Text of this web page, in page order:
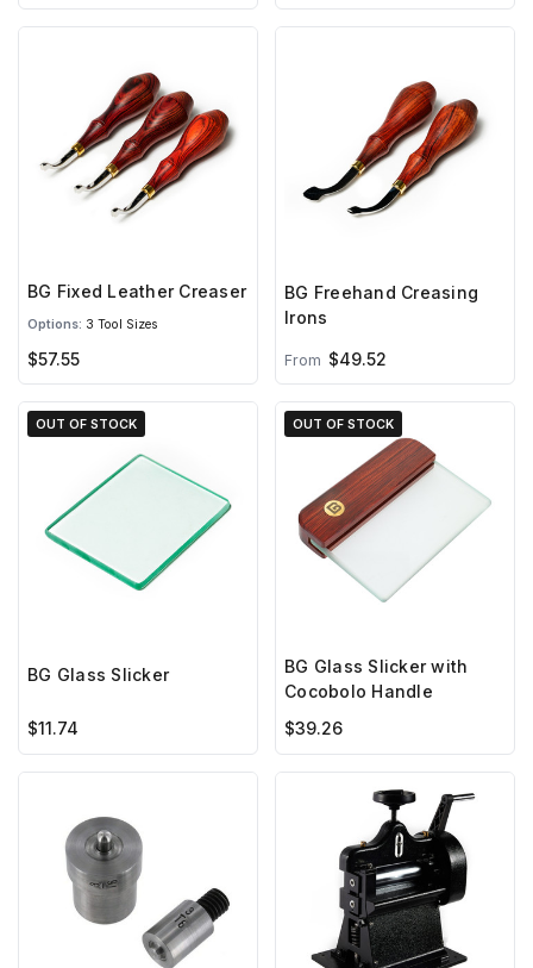
BG Fixed Leather Creaser
Options: 3 Tool Sizes
$57.55
BG Freehand Creasing
Irons
From $49.52
OUT OF STOCK
BG Glass Slicker
$11.74
OUT OF STOCK
BG Glass Slicker with
Cocobolo Handle
$39.26